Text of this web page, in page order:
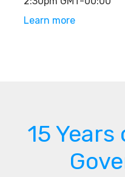
Learn more
15